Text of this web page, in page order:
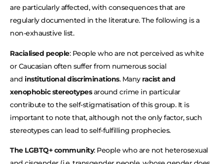
are particularly affected, with consequences that are
regularly documented in the literature. The following is a
non-exhaustive list.
Racialised people: People who are not perceived as white
or Caucasian often suffer from numerous social
and institutional discriminations. Many racist and
xenophobic stereotypesaround crime in particular
contribute to the self-stigmatisation of this group. It is
important to note that, although not the only factor, such
stereotypes can lead to self-fulfilling prophecies.
The LGBTQ+ community: People who are not heterosexual